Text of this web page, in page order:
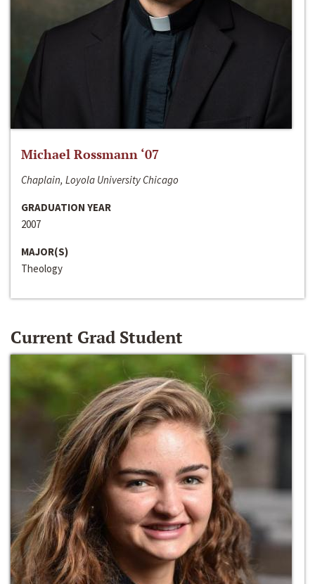
Michael Rossmann ‘07
Chaplain, Loyola University Chicago
GRADUATION YEAR
2007
MAJOR(S)
Theology
Current Grad Student